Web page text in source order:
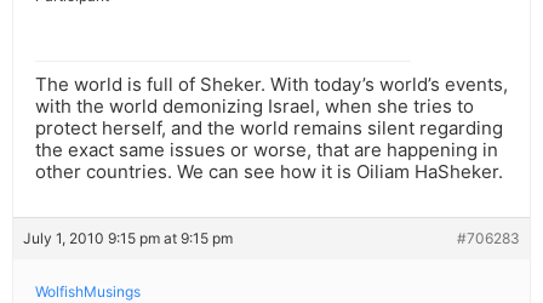
The world is full of Sheker. With today’s world’s events,
with the world demonizing Israel, when she tries to
protect herself, and the world remains silent regarding
the exact same issues or worse, that are happening in
other countries. We can see how it is Oiliam HaSheker.
July 1, 2010 9:15 pm at 9:15 pm #706283
WolfishMusings